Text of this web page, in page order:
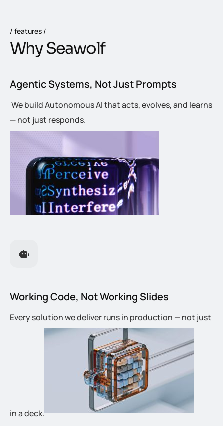
features
WhySeawolf
Agentic Systems, Not Just Prompts
We build Autonomous AI that acts, evolves, and learns
— not just responds.
Working Code, Not Working Slides
Every solution we deliver runs in production — not just
in a deck.